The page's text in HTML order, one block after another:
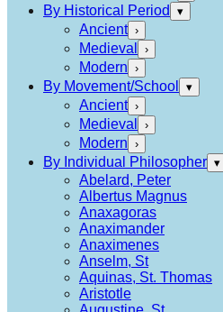
By Historical Period ▾
Ancient ›
Medieval ›
Modern ›
By Movement/School ▾
Ancient ›
Medieval ›
Modern ›
By Individual Philosopher ▾
Abelard, Peter
Albertus Magnus
Anaxagoras
Anaximander
Anaximenes
Anselm, St
Aquinas, St. Thomas
Aristotle